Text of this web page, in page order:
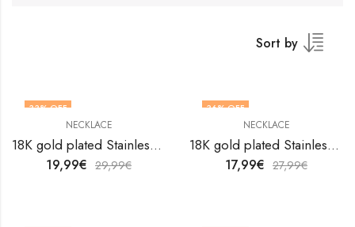
Sort by
33% OFF
NECKLACE
18K gold plated Stainless steel necklace by V&F Jewelers
19,99€ 29,99€
36% OFF
NECKLACE
18K gold plated Stainless steel necklace by V&F Jewelers
17,99€ 27,99€